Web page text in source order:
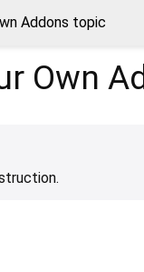
Addons topic
Own